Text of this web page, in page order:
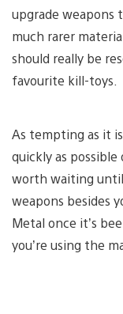
upgrade weapons
much rarer
should really be
favourite kill-toys.
As tempting as it
quickly as possible
worth waiting
weapons besides
Metal once it’s
you’re using the